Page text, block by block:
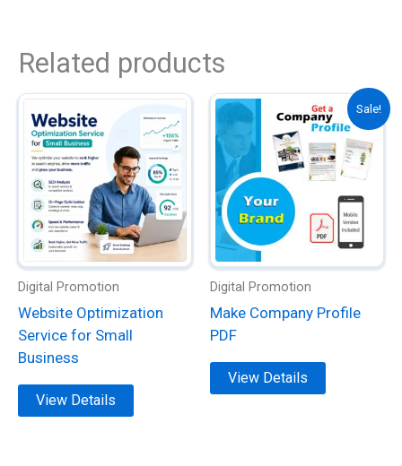
Related products
Digital Promotion
Website Optimization
Service for Small
Business
View Details
product
has
multiple
variants.
The
options
may
chosen
Sale!
Digital Promotion
Make Company Profile
PDF
View Details
This
product
has
multiple
variants.
The
options
chosen
page